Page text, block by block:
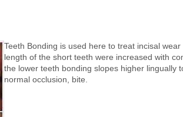
Teeth Bonding is used here to treat incisal
length of the short teeth were increased with
the lower teeth bonding slopes higher lingually
normal occlusion, bite.